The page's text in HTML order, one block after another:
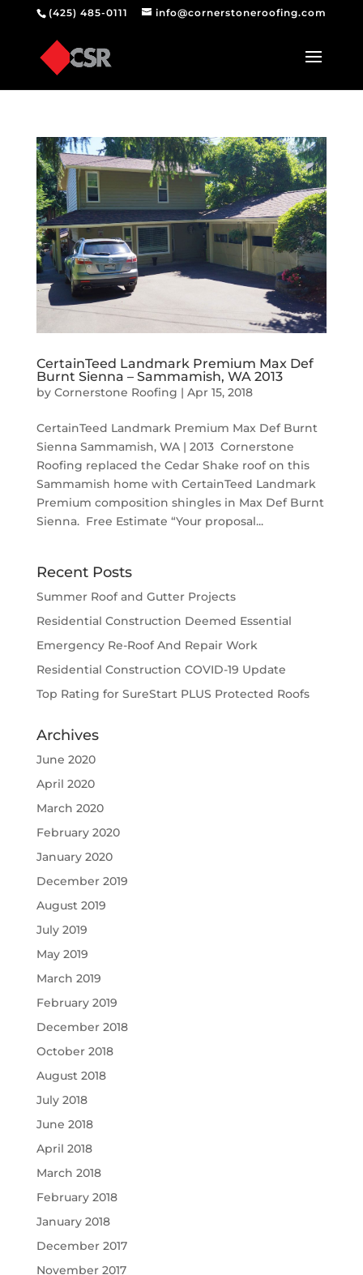
(425) 485-0111 info@cornerstoneroofing.com
CertainTeed Landmark Premium Max Def
Burnt Sienna – Sammamish, WA 2013
by Cornerstone Roofing | Apr 15, 2018
CertainTeed Landmark Premium Max Def Burnt
Sienna Sammamish, WA | 2013 Cornerstone
Roofing replaced the Cedar Shake roof on this
Sammamish home with CertainTeed Landmark
Premium composition shingles in Max Def Burnt
Sienna. Free Estimate “Your proposal...
Recent Posts
Summer Roof and Gutter Projects
Residential Construction Deemed Essential
Emergency Re-Roof And Repair Work
Residential Construction COVID-19 Update
Top Rating for SureStart PLUS Protected Roofs
Archives
June 2020
April 2020
March 2020
February 2020
January 2020
December 2019
August 2019
July 2019
May 2019
March 2019
February 2019
December 2018
October 2018
August 2018
July 2018
June 2018
April 2018
March 2018
February 2018
January 2018
December 2017
November 2017